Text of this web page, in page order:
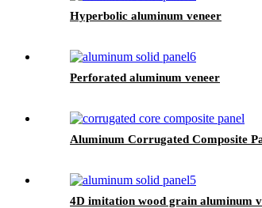
Hyperbolic aluminum veneer
Perforated aluminum veneer
Aluminum Corrugated Composite
4D imitation wood grain aluminum